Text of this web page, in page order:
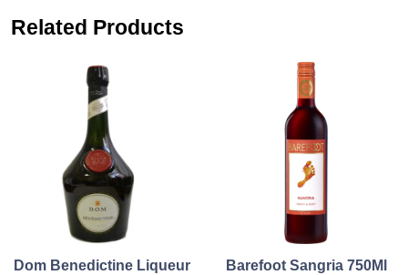
Related Products
Dom Benedictine Liqueur Barefoot Sangria 750Ml